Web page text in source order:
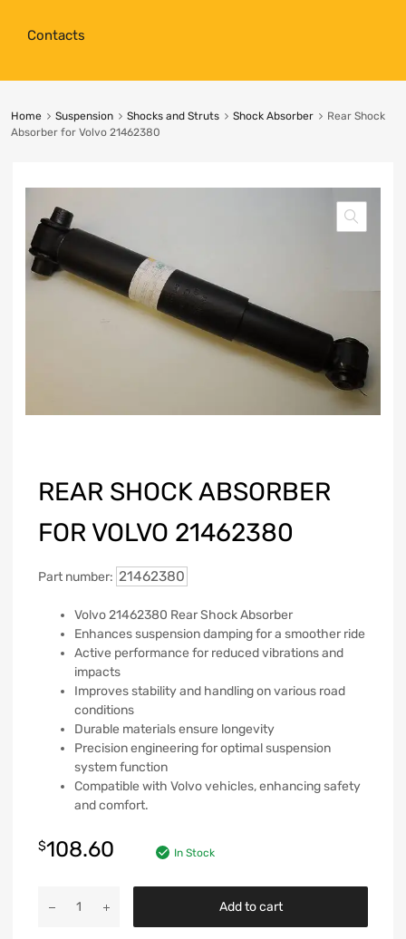
Contacts
Home Suspension Shocks and Struts Shock Absorber
Rear Shock
Absorber for Volvo 21462380
REAR SHOCK ABSORBER
FOR VOLVO 21462380
Part number: 21462380
Volvo 21462380 Rear Shock Absorber
Enhances suspension damping for a smoother ride
Active performance for reduced vibrations and
impacts
Improves stability and handling on various road
conditions
Durable materials ensure longevity
Precision engineering for optimal suspension
system function
Compatible with Volvo vehicles, enhancing safety
and comfort.
$108.60 In Stock
Add to cart